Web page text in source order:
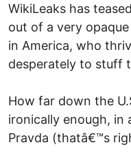
WikiLeaks has
out of a very
in America, who
desperately to stuff
How far down the
ironically enough, in
Pravda (thatâ€™s